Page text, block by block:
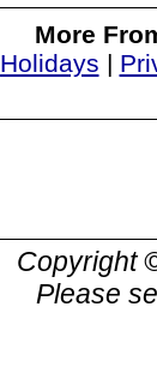
More
Holidays |
Copyright
Please